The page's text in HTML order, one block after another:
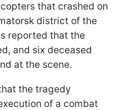
that crashed on
district of the
reported that the
and six deceased
at the scene.
the tragedy
of a combat